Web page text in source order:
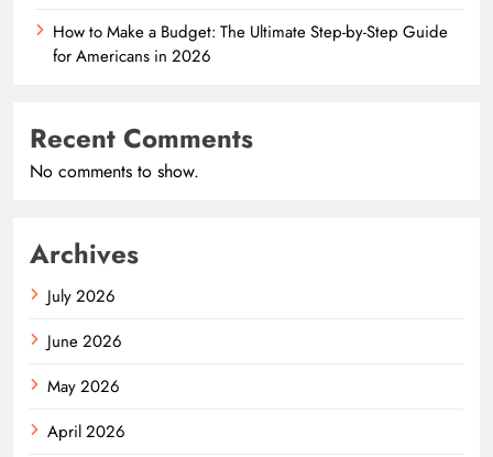
How to Make a Budget: The Ultimate Step-by-Step Guide
for Americans in 2026
Recent Comments
No comments to show.
Archives
July 2026
June 2026
May 2026
April 2026